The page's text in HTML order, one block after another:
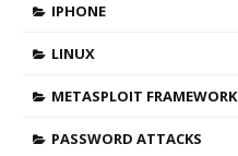
IPHONE
LINUX
METASPLOIT FRAMEWORK
PASSWORD ATTACKS